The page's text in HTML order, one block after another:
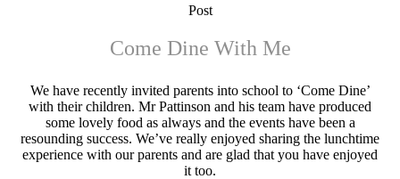
Post
Come Dine With Me
We have recently invited parents into school to ‘Come Dine’
with their children. Mr Pattinson and his team have produced
some lovely food as always and the events have been a
resounding success. We’ve really enjoyed sharing the lunchtime
experience with our parents and are glad that you have enjoyed
it too.